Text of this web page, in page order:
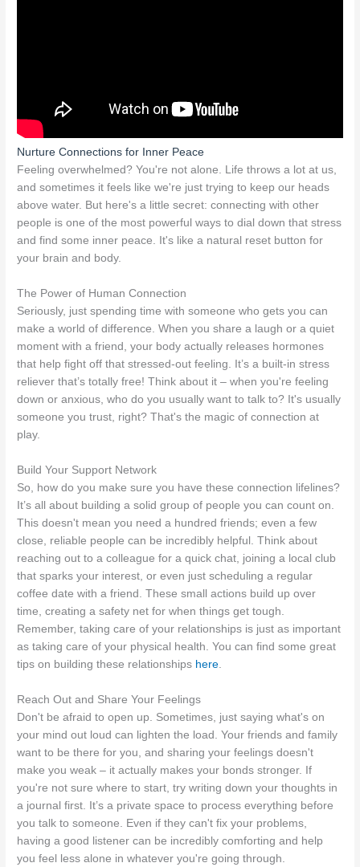
Nurture Connections for Inner Peace
Feeling overwhelmed? You're not alone. Life throws a lot at us,
and sometimes it feels like we're just trying to keep our heads
above water. But here's a little secret: connecting with other
people is one of the most powerful ways to dial down that stress
and find some inner peace. It's like a natural reset button for
your brain and body.
The Power of Human Connection
Seriously, just spending time with someone who gets you can
make a world of difference. When you share a laugh or a quiet
moment with a friend, your body actually releases hormones
that help fight off that stressed-out feeling. It’s a built-in stress
reliever that’s totally free! Think about it – when you're feeling
down or anxious, who do you usually want to talk to? It's usually
someone you trust, right? That's the magic of connection at
play.
Build Your Support Network
So, how do you make sure you have these connection lifelines?
It’s all about building a solid group of people you can count on.
This doesn't mean you need a hundred friends; even a few
close, reliable people can be incredibly helpful. Think about
reaching out to a colleague for a quick chat, joining a local club
that sparks your interest, or even just scheduling a regular
coffee date with a friend. These small actions build up over
time, creating a safety net for when things get tough.
Remember, taking care of your relationships is just as important
as taking care of your physical health. You can find some great
tips on building these relationships here.
Reach Out and Share Your Feelings
Don't be afraid to open up. Sometimes, just saying what's on
your mind out loud can lighten the load. Your friends and family
want to be there for you, and sharing your feelings doesn't
make you weak – it actually makes your bonds stronger. If
you're not sure where to start, try writing down your thoughts in
a journal first. It’s a private space to process everything before
you talk to someone. Even if they can't fix your problems,
having a good listener can be incredibly comforting and help
you feel less alone in whatever you're going through.